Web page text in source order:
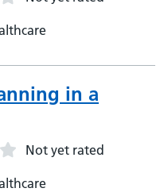
in a
Not yet rated